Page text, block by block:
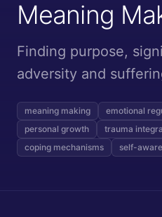
Meaning
Finding purpose,
adversity and
meaning making emotional
personal growth
trauma
coping mechanisms
self-